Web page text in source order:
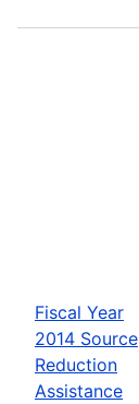
Fiscal Year
2014 Source
Reduction
Assistance